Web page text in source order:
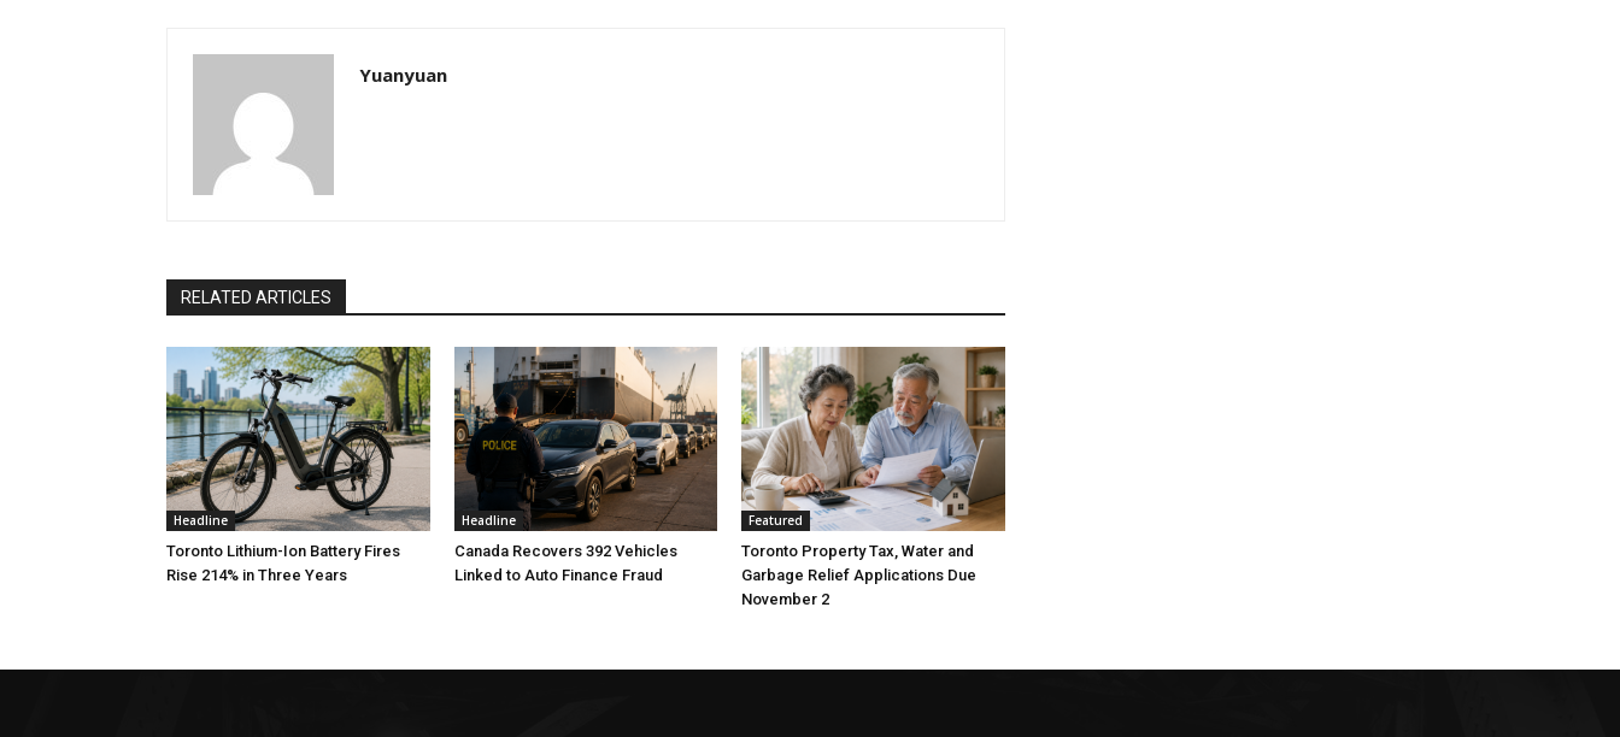
Yuanyuan
RELATED ARTICLES
Headline
Toronto Lithium-Ion Battery Fires
Rise 214% in Three Years
Headline
Canada Recovers 392 Vehicles
Linked to Auto Finance Fraud
Featured
Toronto Property Tax, Water and
Garbage Relief Applications Due
November 2